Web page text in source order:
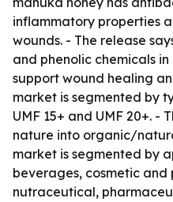
inflammatory properties
wounds. - The release
and phenolic chemicals
support wound healing
market is segmented by
UMF 15+ and UMF 20+. -
nature into organic/
market is segmented by
beverages, cosmetic and
nutraceutical,